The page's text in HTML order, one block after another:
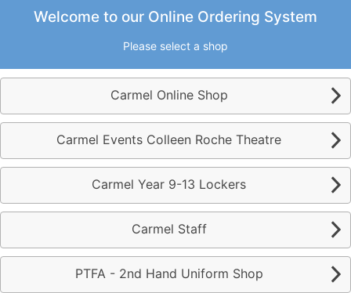
Welcome to our Online Ordering System
Please select a shop
Carmel Online Shop
Carmel Events Colleen Roche Theatre
Carmel Year 9-13 Lockers
Carmel Staff
PTFA - 2nd Hand Uniform Shop